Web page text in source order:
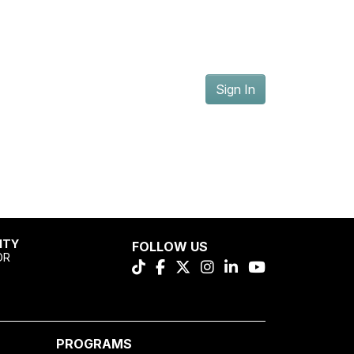
Sign In
FOLLOW US
PROGRAMS